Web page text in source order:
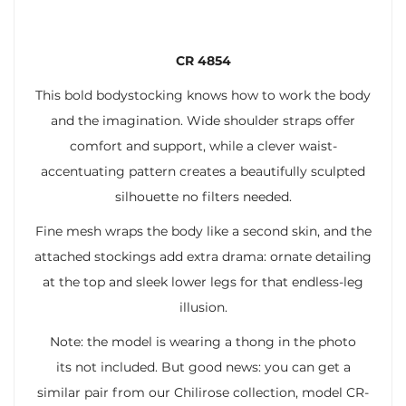
CR 4854
This bold bodystocking knows how to work the body
and the imagination. Wide shoulder straps offer
comfort and support, while a clever waist-
accentuating pattern creates a beautifully sculpted
silhouette no filters needed.
Fine mesh wraps the body like a second skin, and the
attached stockings add extra drama: ornate detailing
at the top and sleek lower legs for that endless-leg
illusion.
Note: the model is wearing a thong in the photo
its not included. But good news: you can get a
similar pair from our Chilirose collection, model CR-